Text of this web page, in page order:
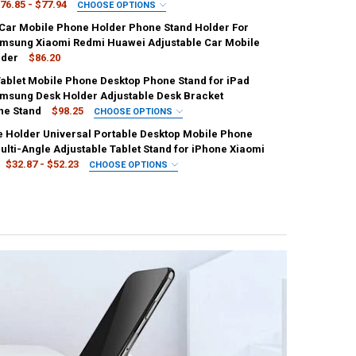
OF NEW DESK MOBILE PHONE HOLDER STAND FOR IPHONE
QUANTITY OF NEW DESK MOBILE PHONE HOLDER STAND FOR
- $77.94 CHOOSE OPTIONS
OF SMART PHONE DESKTOP TABLET HOLDER STAND CELL
QUANTITY OF SMART PHONE DESKTOP TABLET HOLDER
Mobile Phone Holder Phone Stand Holder For
Xiaomi Redmi Huawei Adjustable Car Mobile
$86.20
OF ROTATABLE CAR MOBILE PHONE HOLDER PHONE STAND
QUANTITY OF ROTATABLE CAR MOBILE PHONE HOLDER
Mobile Phone Desktop Phone Stand for iPad
Desk Holder Adjustable Desk Bracket
Stand
$98.25 CHOOSE OPTIONS
Pink white
Holder Universal Portable Desktop Mobile Phone
Angle Adjustable Tablet Stand for iPhone Xiaomi
$32.87 - $52.23 CHOOSE OPTIONS
OF CELL PHONE HOLDER UNIVERSAL PORTABLE DESKTOP
QUANTITY OF CELL PHONE HOLDER UNIVERSAL PORTABLE